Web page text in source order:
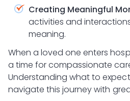
Creating Meaningful
activities and
meaning.
When a loved one enters
a time for compassionate
Understanding what to
navigate this journey with